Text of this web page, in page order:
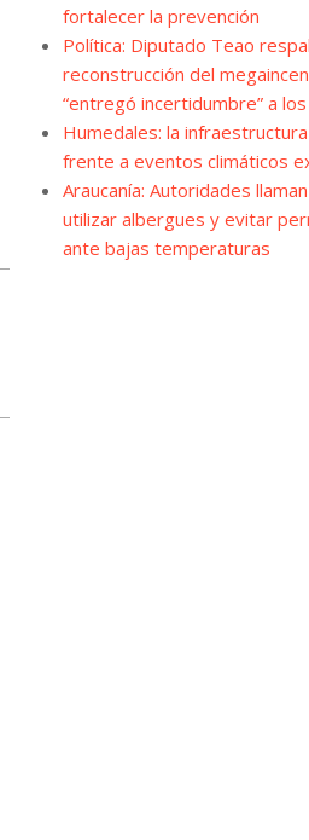
fortalecer la prevención
Política: Diputado Teao
reconstrucción del
“entregó incertidumbre” a
Humedales: la
frente a eventos climáticos
Araucanía: Autoridades
utilizar albergues y evitar
ante bajas temperaturas